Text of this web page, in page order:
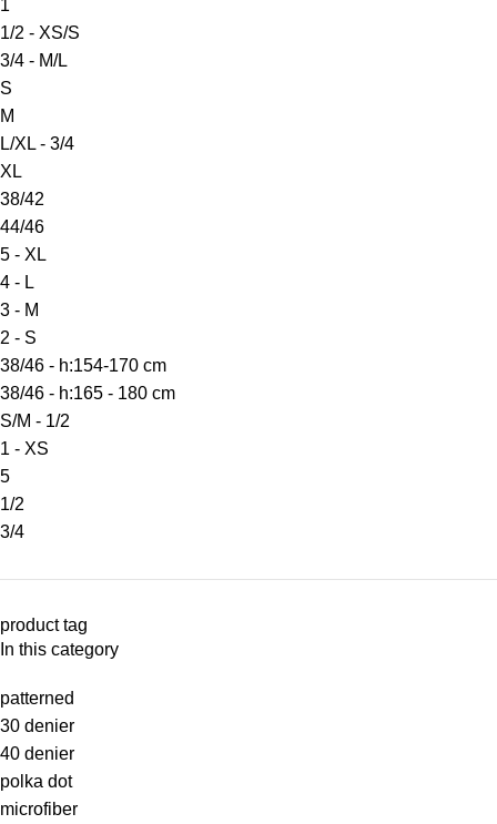
1
1/2 - XS/S
3/4 - M/L
S
M
L/XL - 3/4
XL
38/42
44/46
5 - XL
4 - L
3 - M
2 - S
38/46 - h:154-170 cm
38/46 - h:165 - 180 cm
S/M - 1/2
1 - XS
5
1/2
3/4
product tag
In this category
patterned
30 denier
40 denier
polka dot
microfiber